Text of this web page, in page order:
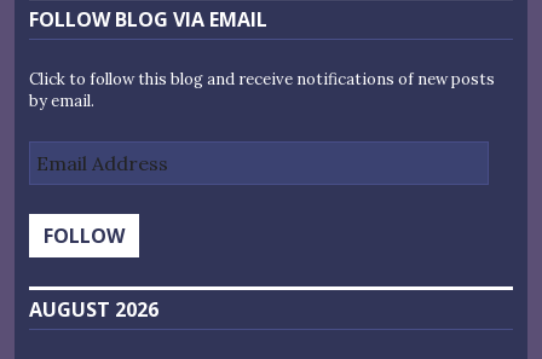
FOLLOW BLOG VIA EMAIL
Click to follow this blog and receive notifications of new posts
by email.
Address
FOLLOW
AUGUST 2026